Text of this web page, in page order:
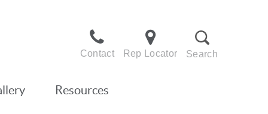
Contact Rep Locator Search
Resources